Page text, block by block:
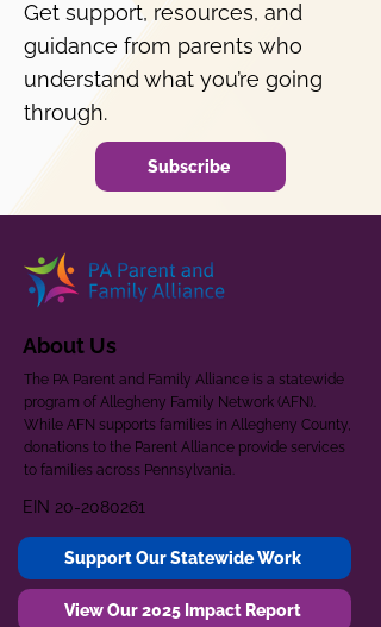
Get support, resources, and
guidance from parents who
understand what you’re going
through.
Subscribe
About Us
The PA Parent and Family Alliance is a statewide
program of Allegheny Family Network (AFN).
While AFN supports families in Allegheny County,
donations to the Parent Alliance provide services
to families across Pennsylvania.
EIN 20-2080261
Support Our Statewide Work
View Our 2025 Impact Report